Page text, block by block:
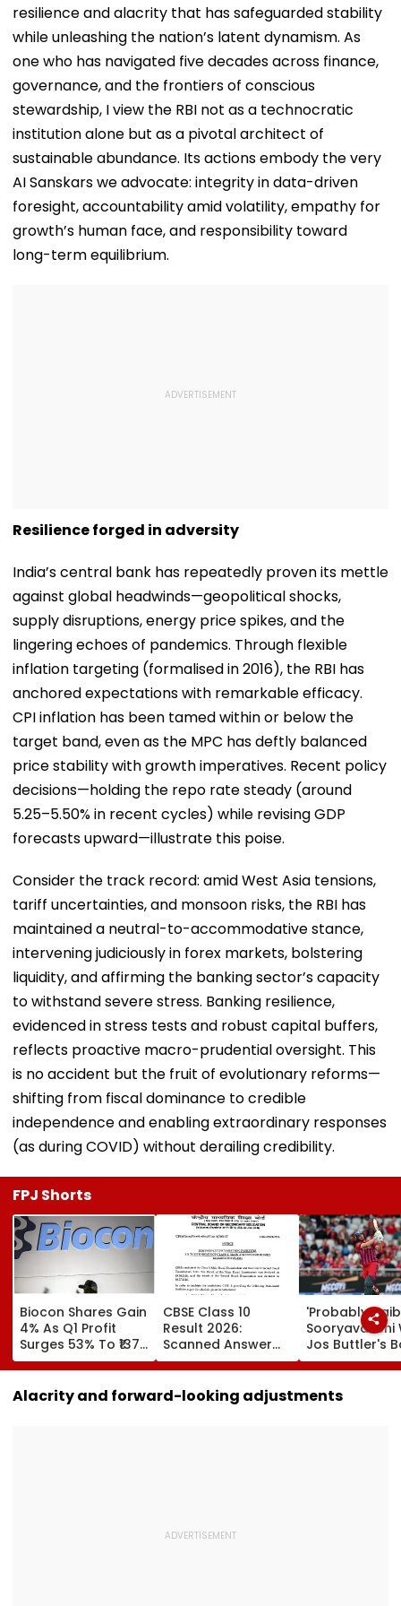
resilience and alacrity that has safeguarded stability
while unleashing the nation’s latent dynamism. As
one who has navigated five decades across finance,
governance, and the frontiers of conscious
stewardship, I view the RBI not as a technocratic
institution alone but as a pivotal architect of
sustainable abundance. Its actions embody the very
AI Sanskars we advocate: integrity in data-driven
foresight, accountability amid volatility, empathy for
growth’s human face, and responsibility toward
long-term equilibrium.
Resilience forged in adversity
India’s central bank has repeatedly proven its mettle
against global headwinds—geopolitical shocks,
supply disruptions, energy price spikes, and the
lingering echoes of pandemics. Through flexible
inflation targeting (formalised in 2016), the RBI has
anchored expectations with remarkable efficacy.
CPI inflation has been tamed within or below the
target band, even as the MPC has deftly balanced
price stability with growth imperatives. Recent policy
decisions—holding the repo rate steady (around
5.25–5.50% in recent cycles) while revising GDP
forecasts upward—illustrate this poise.
Consider the track record: amid West Asia tensions,
tariff uncertainties, and monsoon risks, the RBI has
maintained a neutral-to-accommodative stance,
intervening judiciously in forex markets, bolstering
liquidity, and affirming the banking sector’s capacity
to withstand severe stress. Banking resilience,
evidenced in stress tests and robust capital buffers,
reflects proactive macro-prudential oversight. This
is no accident but the fruit of evolutionary reforms—
shifting from fiscal dominance to credible
independence and enabling extraordinary responses
(as during COVID) without derailing credibility.
FPJ Shorts
Biocon Shares Gain
4% As Q1 Profit
Surges 53% To ₹137
Crore On Strong
Biopharma Growth
CBSE Class 10
Result 2026:
Scanned Answer
Book Facility
Begins; Check
Verification, Re-
Evaluation Dates &
'Probably
Sooryavanshi
Jos Buttler's
Prediction
Becoming T20
Cricket's All-
Alacrity and forward-looking adjustments